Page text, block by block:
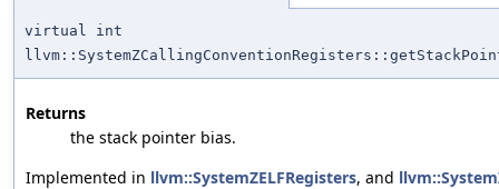
virtual int
Returns
the stack pointer bias.
Implemented in llvm::SystemZELFRegisters, and